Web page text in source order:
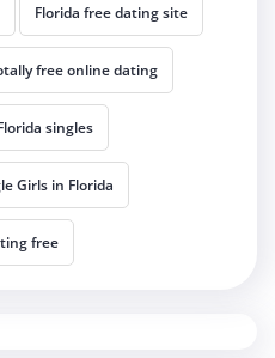
Florida free dating site
free online dating
singles
Girls in Florida
free